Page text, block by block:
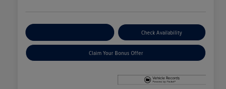
Check Availability
Claim Your Bonus Offer